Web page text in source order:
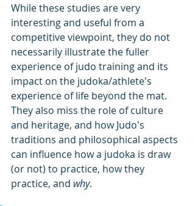
While these studies are very
interesting and useful from a
competitive viewpoint, they do not
necessarily illustrate the fuller
experience of judo training and its
impact on the judoka/athlete's
experience of life beyond the mat.
They also miss the role of culture
and heritage, and how Judo's
traditions and philosophical aspects
can influence how a judoka is draw
(or not) to practice, how they
practice, and why.